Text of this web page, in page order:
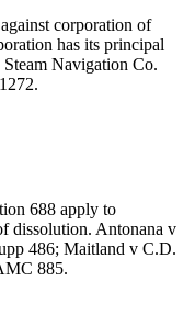
corporation of
has its principal
Navigation Co.
688 apply to
dissolution. Antonana v
486; Maitland v C.D.
885.